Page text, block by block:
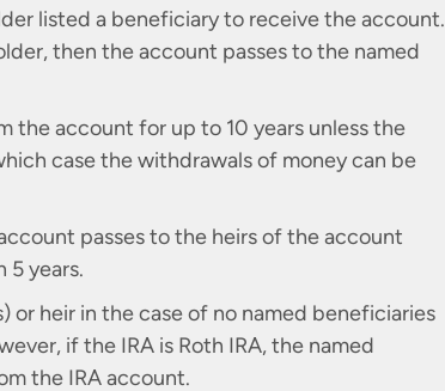
listed a beneficiary to receive the account.
then the account passes to the named
the account for up to 10 years unless the
case the withdrawals of money can be
passes to the heirs of the account
5 years.
heir in the case of no named beneficiaries
if the IRA is Roth IRA, the named
the IRA account.